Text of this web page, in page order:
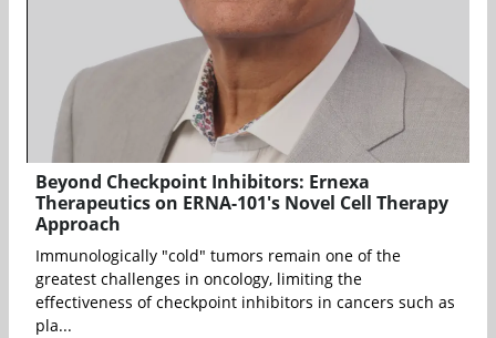
Beyond Checkpoint Inhibitors: Ernexa
Therapeutics on ERNA-101's Novel Cell Therapy
Approach
Immunologically "cold" tumors remain one of the
greatest challenges in oncology, limiting the
effectiveness of checkpoint inhibitors in cancers such as
pla...